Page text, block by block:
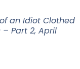
an Idiot Clothed
Part 2, April